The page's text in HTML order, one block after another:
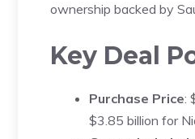
ownership backed by
Key Deal
Purchase Price:
$3.85 billion for